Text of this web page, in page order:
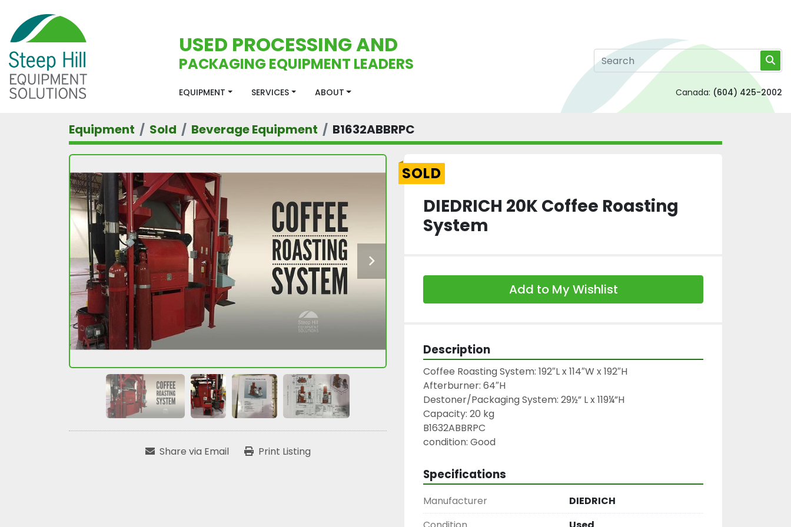
USED PROCESSING AND
PACKAGING EQUIPMENT LEADERS
EQUIPMENT SERVICES ABOUT Canada: (604) 425-2002
Equipment Sold Beverage Equipment B1632ABBRPC
Share via Email Print Listing
SOLD
DIEDRICH 20K Coffee Roasting
System
Add to My Wishlist
Description
Coffee Roasting System: 192″L x 114″W x 192″H
Afterburner: 64″H
Destoner/Packaging System: 29½” L x 119¼”H
Capacity: 20 kg
B1632ABBRPC
condition: Good
Specifications
Manufacturer
DIEDRICH